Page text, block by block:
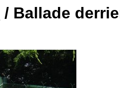
/ Ballade